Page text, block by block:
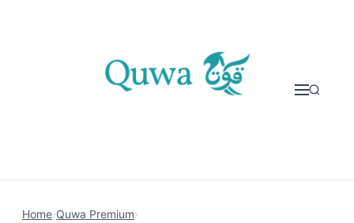
Home›Quwa Premium›